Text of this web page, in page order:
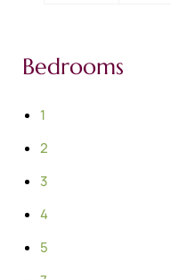
Bedrooms
1
2
3
4
5